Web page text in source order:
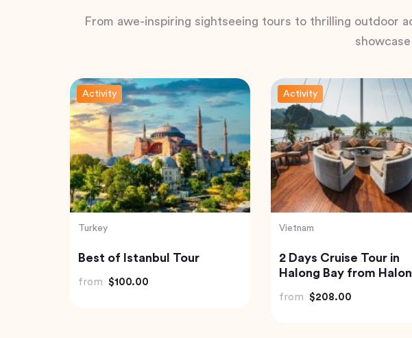
From awe-inspiring sightseeing tours to thrilling outdoor
Activity
India
Havelock Island Day Trip
Activity
Indonesia
Best of Bali Waterfalls:
Tibumana, Tukad
from $49.82